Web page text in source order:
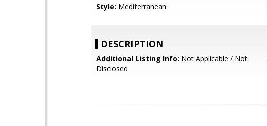
Style: Mediterranean
DESCRIPTION
Additional Listing Info: Not Applicable / Not
Disclosed